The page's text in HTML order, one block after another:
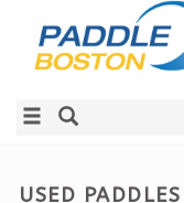
USED PADDLES